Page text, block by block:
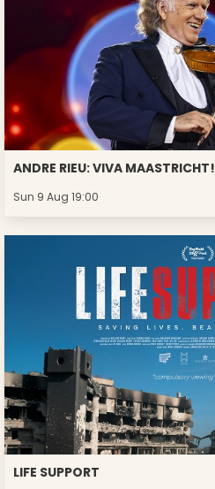
ANDRE RIEU: VIVA MAASTRICHT!
Sun 9 Aug 19:00
LIFE SUPPORT